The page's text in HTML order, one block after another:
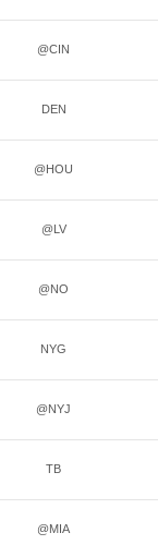
@CIN
DEN
@HOU
@LV
@NO
NYG
@NYJ
TB
@MIA